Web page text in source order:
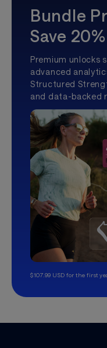
Bundle
Save 20%
Premium unlocks
advanced
Structured
and data-backed
$107.99 USD for the first